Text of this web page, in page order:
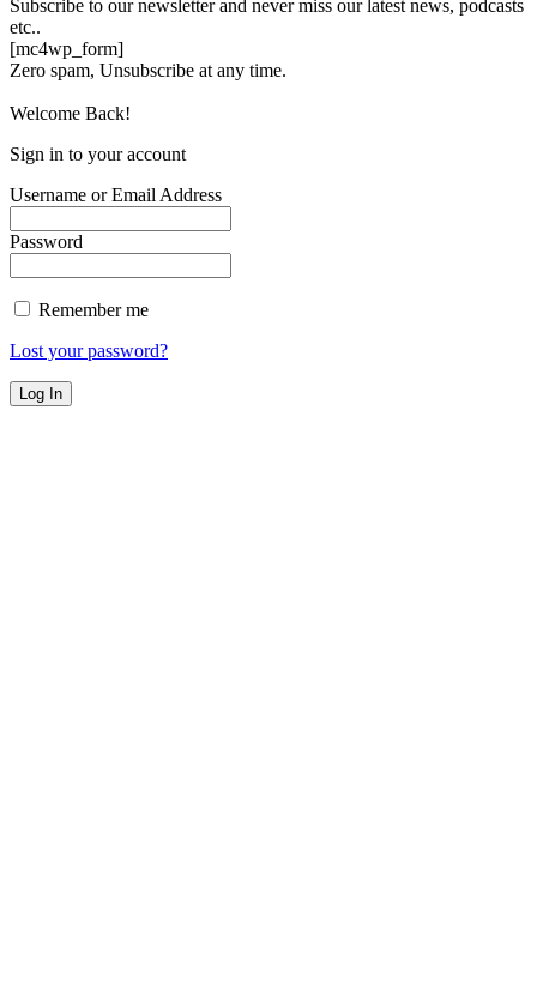
Subscribe to our newsletter and never miss our latest news, podcasts
etc..
[mc4wp_form]
Zero spam, Unsubscribe at any time.
Welcome Back!
Sign in to your account
Username or Email Address
Password
Remember me
Lost your password?